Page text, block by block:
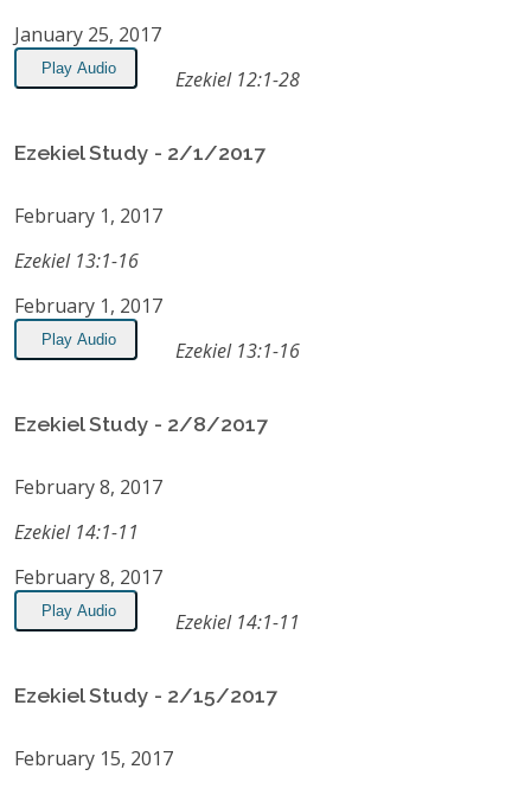
January 25, 2017
Play Audio Ezekiel 12:1-28
Ezekiel Study - 2/1/2017
February 1, 2017
Ezekiel 13:1-16
February 1, 2017
Play Audio Ezekiel 13:1-16
Ezekiel Study - 2/8/2017
February 8, 2017
Ezekiel 14:1-11
February 8, 2017
Play Audio Ezekiel 14:1-11
Ezekiel Study - 2/15/2017
February 15, 2017